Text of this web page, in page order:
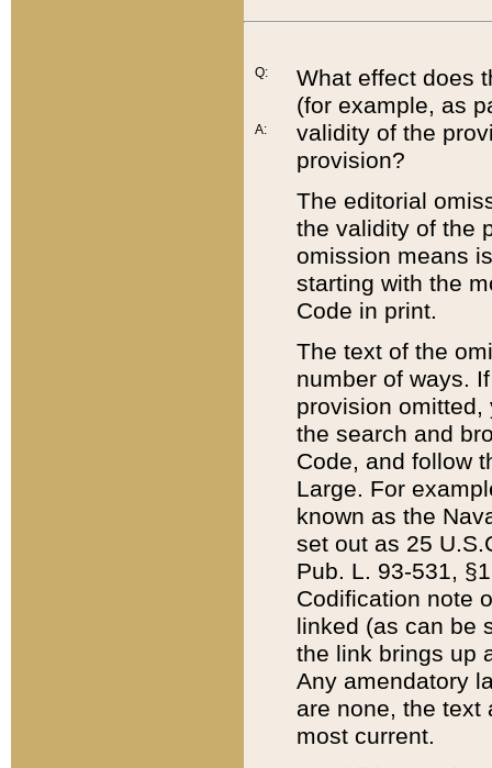
Q:
A:
What effect does
(for example, as
validity of the
provision?
The editorial
the validity of the
omission means
starting with the
Code in print.
The text of the
number of ways.
provision
the search and
Code, and follow
Large. For
known as the
set out as 25
Pub. L. 93-531,
Codification note
linked (as can be
the link brings up
Any amendatory
are none, the text
most current.